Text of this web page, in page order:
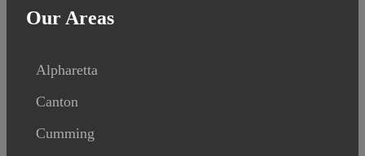
Our Areas
Alpharetta
Canton
Cumming